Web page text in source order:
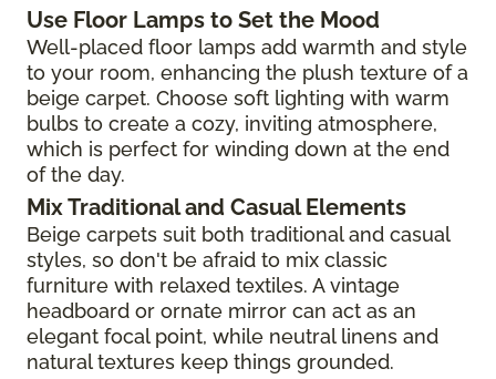
Use Floor Lamps to Set the Mood
Well-placed floor lamps add warmth and style
to your room, enhancing the plush texture of a
beige carpet. Choose soft lighting with warm
bulbs to create a cozy, inviting atmosphere,
which is perfect for winding down at the end
of the day.
Mix Traditional and Casual Elements
Beige carpets suit both traditional and casual
styles, so don't be afraid to mix classic
furniture with relaxed textiles. A vintage
headboard or ornate mirror can act as an
elegant focal point, while neutral linens and
natural textures keep things grounded.